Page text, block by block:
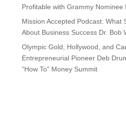
Profitable with Grammy Nominee
Mission Accepted Podcast: What
About Business Success Dr. Bob
Olympic Gold, Hollywood, and
Entrepreneurial Pioneer Deb
“How To” Money Summit